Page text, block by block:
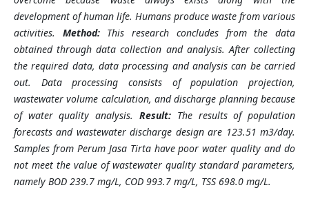
development of human life. Humans produce waste from various
activities. Method:This research concludes from the data
obtained through data collection and analysis. After collecting
the required data, data processing and analysis can be carried
out. Data processing consists of population projection,
wastewater volume calculation, and discharge planning because
of water quality analysis. Result: The results of population
forecasts and wastewater discharge design are 123.51 m3/day.
Samples from Perum Jasa Tirta have poor water quality and do
not meet the value of wastewater quality standard parameters,
namely BOD 239.7 mg/L, COD 993.7 mg/L, TSS 698.0 mg/L.